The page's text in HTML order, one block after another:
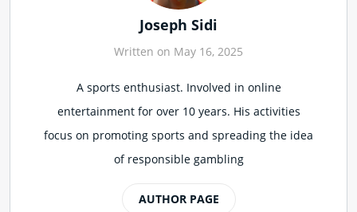
Joseph Sidi
Written on May 16, 2025
A sports enthusiast. Involved in online
entertainment for over 10 years. His activities
focus on promoting sports and spreading the idea
of responsible gambling
AUTHOR PAGE